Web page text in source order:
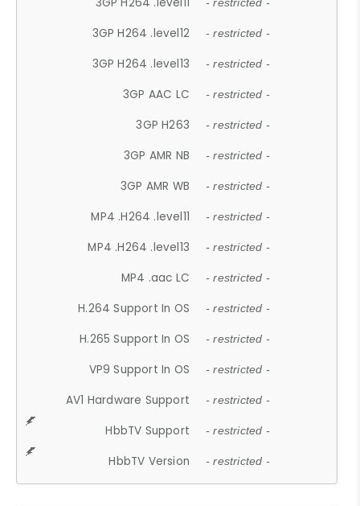
- restricted -
3GP H264 .level12 - restricted -
3GP H264 .level13 - restricted -
3GP AAC LC - restricted -
3GP H263 - restricted -
3GP AMR NB - restricted -
3GP AMR WB - restricted -
MP4 .H264 .level11 - restricted -
MP4 .H264 .level13 - restricted -
MP4 .aac LC - restricted -
H.264 Support In OS - restricted -
H.265 Support In OS - restricted -
VP9 Support In OS - restricted -
AV1 Hardware Support - restricted -
HbbTV Support - restricted -
HbbTV Version - restricted -